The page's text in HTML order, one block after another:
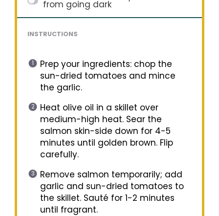
from going dark
INSTRUCTIONS
Prep your ingredients: chop the
sun-dried tomatoes and mince
the garlic.
Heat olive oil in a skillet over
medium-high heat. Sear the
salmon skin-side down for 4-5
minutes until golden brown. Flip
carefully.
Remove salmon temporarily; add
garlic and sun-dried tomatoes to
the skillet. Sauté for 1-2 minutes
until fragrant.